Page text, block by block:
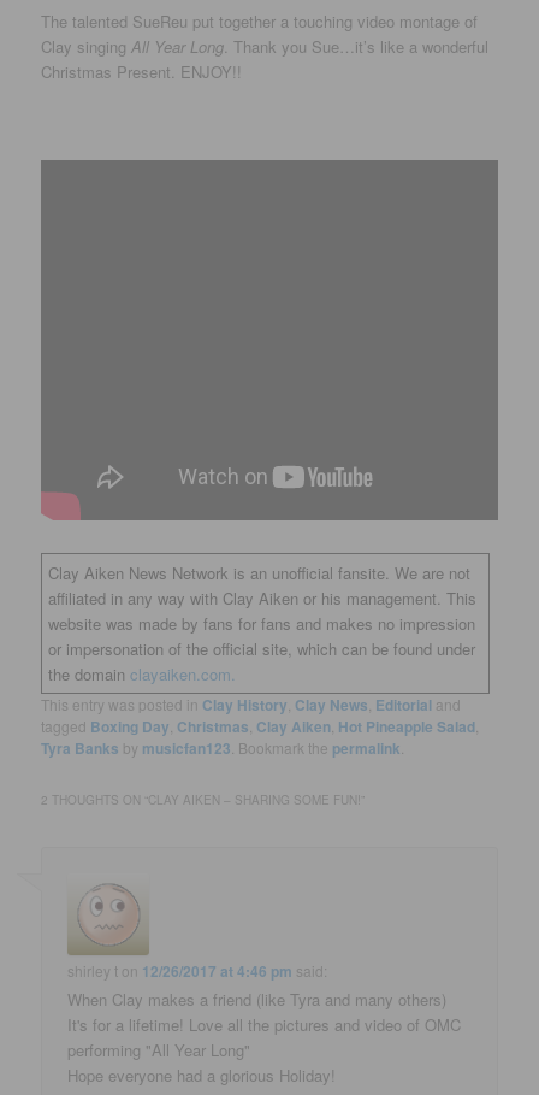
The talented SueReu put together a touching video montage of
Clay singingAll Year Long. Thank you Sue…it’s like a wonderful
Christmas Present. ENJOY!!
Clay Aiken News Network is an unofficial fansite. We are not
affiliated in any way with Clay Aiken or his management. This
website was made by fans for fans and makes no impression
or impersonation of the official site, which can be found under
the domainclayaiken.com.
This entry was posted in Clay History Clay News Editorial and
tagged Boxing Day Christmas Clay Aiken Hot Pineapple Salad
Tyra Banks by musicfan123 . Bookmark the permalink
2 THOUGHTS ON “CLAY AIKEN – SHARING SOME FUN! ”
shirley t on 12/26/2017 at 4:46 pm said:
When Clay makes a friend (like Tyra and many others)
It's for a lifetime! Love all the pictures and video of OMC
performing "All Year Long"
Hope everyone had a glorious Holiday!